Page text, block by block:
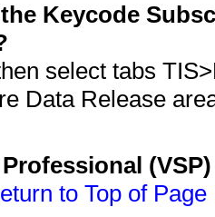
Keycode
select tabs
Data Release
to Top of Page